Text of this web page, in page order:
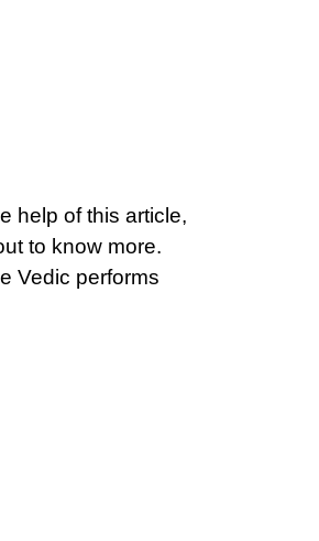
help of this article,
to know more.
Vedic performs